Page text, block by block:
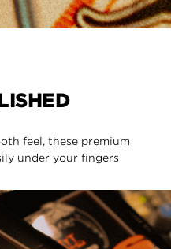
feel, these premium
under your fingers